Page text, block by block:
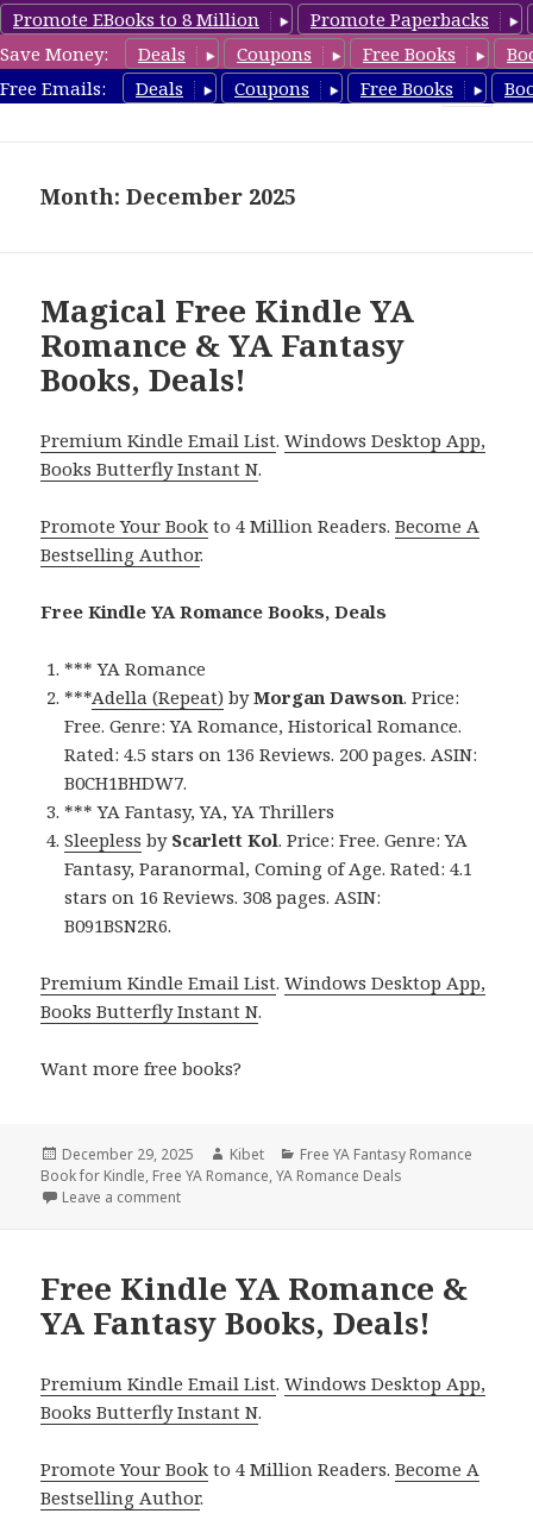
Promote EBooks to 8 Million
Promote Paperbacks
Save Money:
Deals Coupons Free Books
Free Emails:
Deals Coupons Free Books
YARomanceBooks.com
Month: December 2025
Magical Free Kindle YA
Romance & YA Fantasy
Books, Deals!
Premium Kindle Email List.Windows Desktop App,
Books Butterfly Instant N.
Promote Your Book to 4 Million Readers.Become A
Bestselling Author.
Free Kindle YA Romance Books, Deals
*** YA Romance
***Adella (Repeat) byMorgan Dawson. Price:
Free. Genre: YA Romance, Historical Romance.
Rated: 4.5 stars on 136 Reviews. 200 pages. ASIN:
B0CH1BHDW7.
*** YA Fantasy, YA, YA Thrillers
Sleepless by Scarlett Kol. Price: Free. Genre: YA
Fantasy, Paranormal, Coming of Age. Rated: 4.1
stars on 16 Reviews. 308 pages. ASIN:
B091BSN2R6.
Premium Kindle Email List.Windows Desktop App,
Books Butterfly Instant N.
Want more free books?
Posted
on
December 29, 2025 Author
Kibet Categories
Free YA Fantasy Romance
Book for Kindle, Free YA Romance,YA Romance Deals
Leave a comment
Free Kindle YA Romance &
YA Fantasy Books, Deals!
Premium Kindle Email List.Windows Desktop App,
Books Butterfly Instant N.
Promote Your Book to 4 Million Readers.Become A
Bestselling Author.